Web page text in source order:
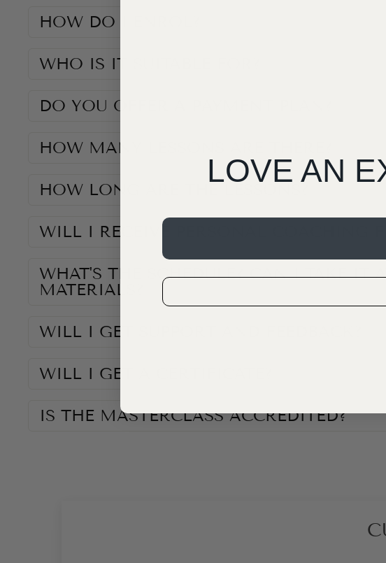
HOW DO I ENROL?
WHO IS IT SUITABLE FOR?
DO YOU OFFER A PAYMENT PLAN?
HOW MANY LESSONS ARE THERE?
HOW LONG ARE THE LESSONS?
WILL I RECEIVE PERSONAL COACHING
WHAT'S THE SCHEDULE? CAN I TAKE IT
MATERIALS?
WILL I GET SUPPORT AND FEEDBACK?
WILL I GET A CERTIFICATE?
IS THE MASTERCLASS ACCREDITED?
LOVE AN